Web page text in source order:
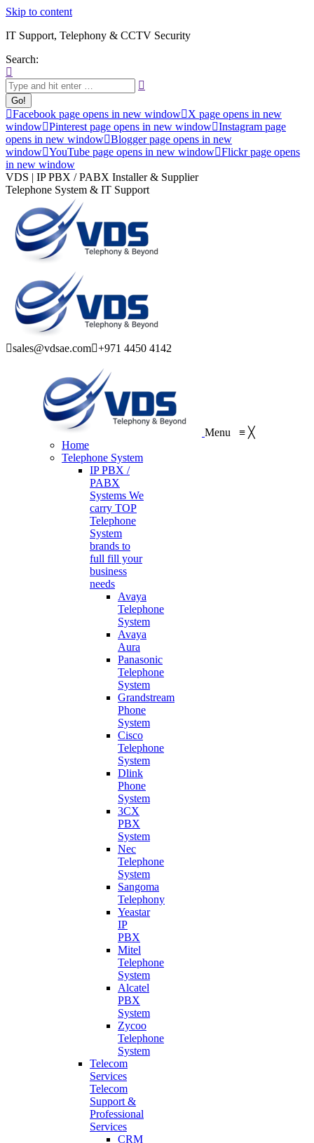
Skip to content
IT Support, Telephony & CCTV Security
Search:
Facebook page opens in new window
X page opens in new
window Pinterest page opens in new window Instagram page
opens in new window Blogger page opens in new
window YouTube page opens in new window Flickr page opens
in new window
VDS | IP PBX / PABX Installer & Supplier
Telephone System & IT Support
sales@vdsae.com +971 4450 4142
Menu ≡ ╳
Home
Telephone System
IP PBX /
PABX
Systems We
carry TOP
Telephone
System
brands to
full fill your
business
needs
Avaya
Telephone
System
Avaya
Aura
Panasonic
Telephone
System
Grandstream
Phone
System
Cisco
Telephone
System
Dlink
Phone
System
3CX
PBX
System
Nec
Telephone
System
Sangoma
Telephony
Yeastar
IP
PBX
Mitel
Telephone
System
Alcatel
PBX
System
Zycoo
Telephone
System
Telecom
Services
Telecom
Support &
Professional
Services
CRM